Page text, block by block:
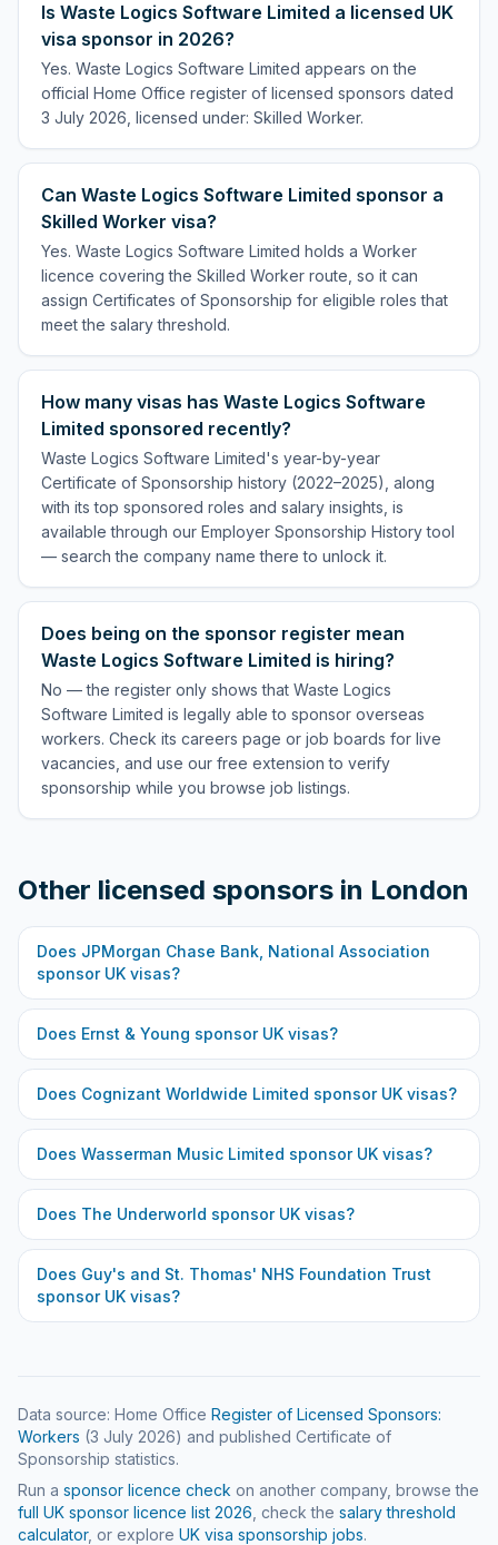
Is Waste Logics Software Limited a licensed UK
visa sponsor in 2026?
Yes. Waste Logics Software Limited appears on the
official Home Office register of licensed sponsors dated
3 July 2026, licensed under: Skilled Worker.
Can Waste Logics Software Limited sponsor a
Skilled Worker visa?
Yes. Waste Logics Software Limited holds a Worker
licence covering the Skilled Worker route, so it can
assign Certificates of Sponsorship for eligible roles that
meet the salary threshold.
How many visas has Waste Logics Software
Limited sponsored recently?
Waste Logics Software Limited's year-by-year
Certificate of Sponsorship history (2022–2025), along
with its top sponsored roles and salary insights, is
available through our Employer Sponsorship History tool
— search the company name there to unlock it.
Does being on the sponsor register mean
Waste Logics Software Limited is hiring?
No — the register only shows that Waste Logics
Software Limited is legally able to sponsor overseas
workers. Check its careers page or job boards for live
vacancies, and use our free extension to verify
sponsorship while you browse job listings.
Other licensed sponsors in London
Does JPMorgan Chase Bank, National Association
sponsor UK visas?
Does Ernst & Young sponsor UK visas?
Does Cognizant Worldwide Limited sponsor UK visas?
Does Wasserman Music Limited sponsor UK visas?
Does The Underworld sponsor UK visas?
Does Guy's and St. Thomas' NHS Foundation Trust
sponsor UK visas?
Data source: Home Office Register of Licensed Sponsors:
Workers (3 July 2026) and published Certificate of
Sponsorship statistics.
Run a sponsor licence check on another company, browse the
full UK sponsor licence list 2026 , check the salary threshold
calculator, or explore UK visa sponsorship jobs.